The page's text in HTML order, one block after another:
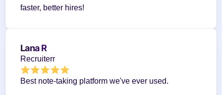
faster, better hires!
Lana R
Recruiterr
Best note-taking platform we've ever used.